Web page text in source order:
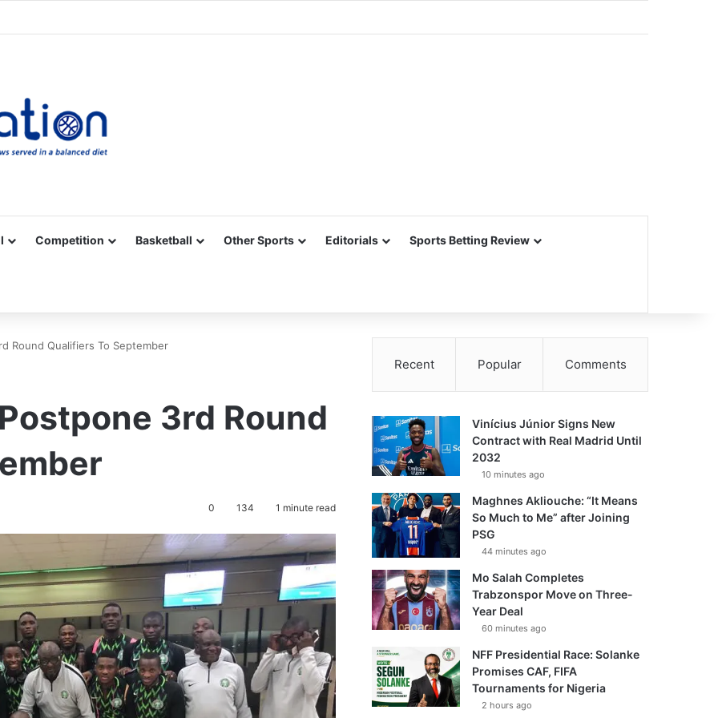
Competition Basketball Other Sports Editorials Sports Betting Review
Round Qualifiers To September
3rd Round
0 134 1 minute read
Recent Popular Comments
Vinícius Júnior Signs New
Contract with Real Madrid Until
2032
10 minutes ago
Maghnes Akliouche: “It Means
So Much to Me” after Joining
PSG
44 minutes ago
Mo Salah Completes
Trabzonspor Move on Three-
Year Deal
60 minutes ago
NFF Presidential Race: Solanke
Promises CAF, FIFA
Tournaments for Nigeria
2 hours ago